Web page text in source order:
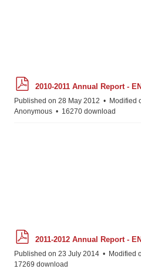
d
f
2010-2011 Annual Report -
Published on 28 May 2012
Modified
Anonymous
16270 download
d
f
2011-2012 Annual Report -
Published on 23 July 2014
Modified
17269 download